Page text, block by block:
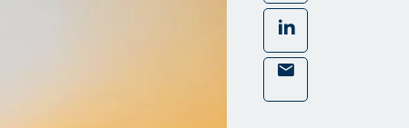
LinkedIn
Mail